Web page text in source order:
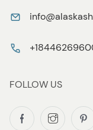
FOLLOW US